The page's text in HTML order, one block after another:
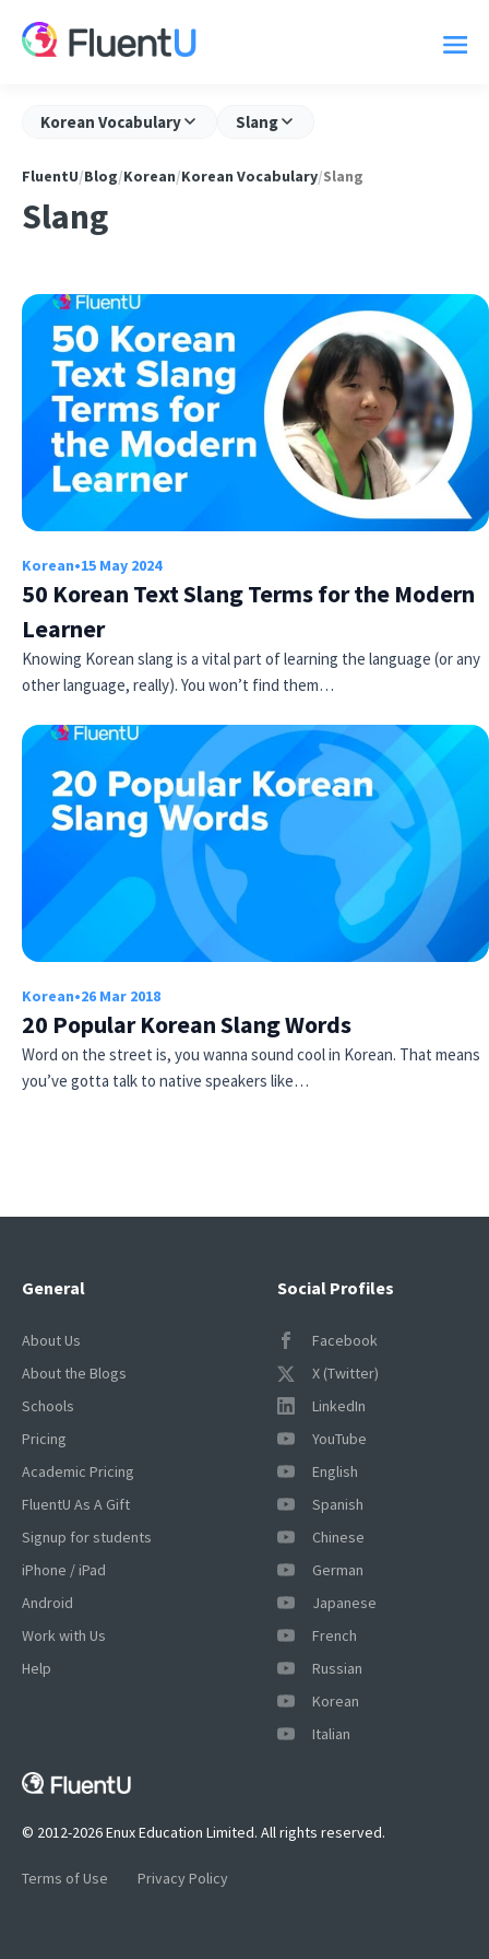
Korean Vocabulary Slang
FluentU/Blog/Korean/Korean Vocabulary/Slang
Slang
Korean•15 May 2024
50 Korean Text Slang Terms for the Modern
Learner
Knowing Korean slang is a vital part of learning the language (or any
other language, really). You won’t find them…
Korean•26 Mar 2018
20 Popular Korean Slang Words
Word on the street is, you wanna sound cool in Korean. That means
you’ve gotta talk to native speakers like…
Social Profiles
Facebook
X (Twitter)
LinkedIn
YouTube
English
Spanish
Chinese
German
Japanese
French
Russian
Korean
Italian
General
About Us
About the Blogs
Schools
Pricing
Academic Pricing
FluentU As A Gift
Signup for students
iPhone / iPad
Android
Work with Us
Help
© 2012-2026 Enux Education Limited. All rights reserved.
Terms of Use Privacy Policy